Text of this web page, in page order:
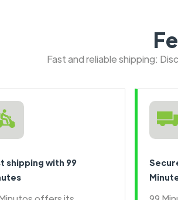
Fast and reliable shipping:
shipping with 99